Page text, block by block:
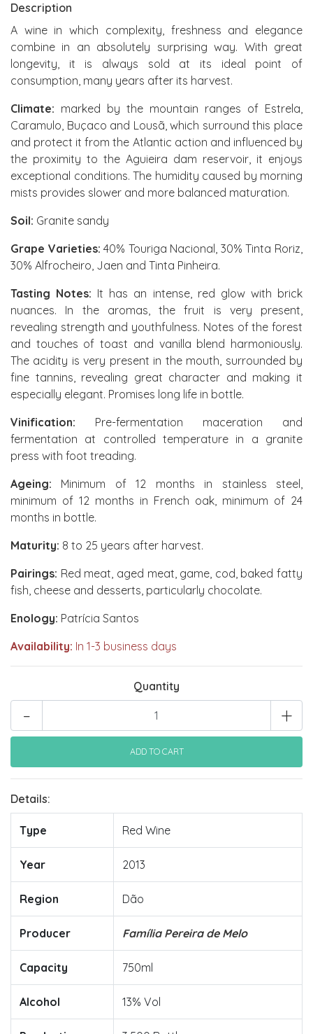
Description
A wine in which complexity, freshness and elegance
combine in an absolutely surprising way. With great
longevity, it is always sold at its ideal point of
consumption, many years after its harvest.
Climate: marked by the mountain ranges of Estrela,
Caramulo, Buçaco and Lousã, which surround this place
and protect it from the Atlantic action and influenced by
the proximity to the Aguieira dam reservoir, it enjoys
exceptional conditions. The humidity caused by morning
mists provides slower and more balanced maturation.
Soil: Granite sandy
Grape Varieties: 40% Touriga Nacional, 30% Tinta Roriz,
30% Alfrocheiro, Jaen and Tinta Pinheira.
Tasting Notes: It has an intense, red glow with brick
nuances. In the aromas, the fruit is very present,
revealing strength and youthfulness. Notes of the forest
and touches of toast and vanilla blend harmoniously.
The acidity is very present in the mouth, surrounded by
fine tannins, revealing great character and making it
especially elegant. Promises long life in bottle.
Vinification: Pre-fermentation maceration and
fermentation at controlled temperature in a granite
press with foot treading.
Ageing: Minimum of 12 months in stainless steel,
minimum of 12 months in French oak, minimum of 24
months in bottle.
Maturity: 8 to 25 years after harvest.
Pairings: Red meat, aged meat, game, cod, baked fatty
fish, cheese and desserts, particularly chocolate.
Enology: Patrícia Santos
Availability: In 1-3 business days
Quantity
+
-
Details:
Type Red Wine
Year 2013
Region Dão
Producer Família Pereira de Melo
Capacity 750ml
Alcohol 13% Vol